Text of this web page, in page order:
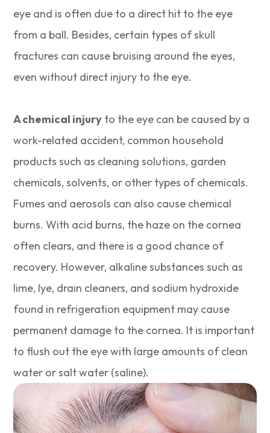
eye and is often due to a direct hit to the eye
from a ball. Besides, certain types of skull
fractures can cause bruising around the eyes,
even without direct injury to the eye.
A chemical injury to the eye can be caused by a
work-related accident, common household
products such as cleaning solutions, garden
chemicals, solvents, or other types of chemicals.
Fumes and aerosols can also cause chemical
burns. With acid burns, the haze on the cornea
often clears, and there is a good chance of
recovery. However, alkaline substances such as
lime, lye, drain cleaners, and sodium hydroxide
found in refrigeration equipment may cause
permanent damage to the cornea. It is important
to flush out the eye with large amounts of clean
water or salt water (saline).